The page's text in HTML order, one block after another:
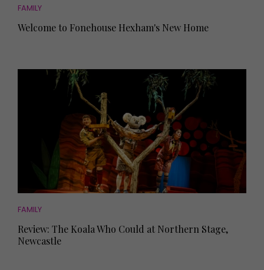
FAMILY
Welcome to Fonehouse Hexham's New Home
FAMILY
Review: The Koala Who Could at Northern Stage,
Newcastle